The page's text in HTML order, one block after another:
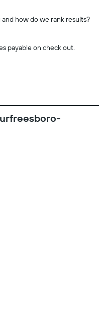
how do we rank results?
payable on check out.